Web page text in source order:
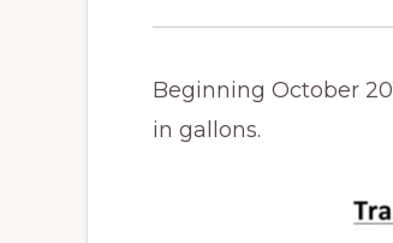
Beginning October
in gallons.